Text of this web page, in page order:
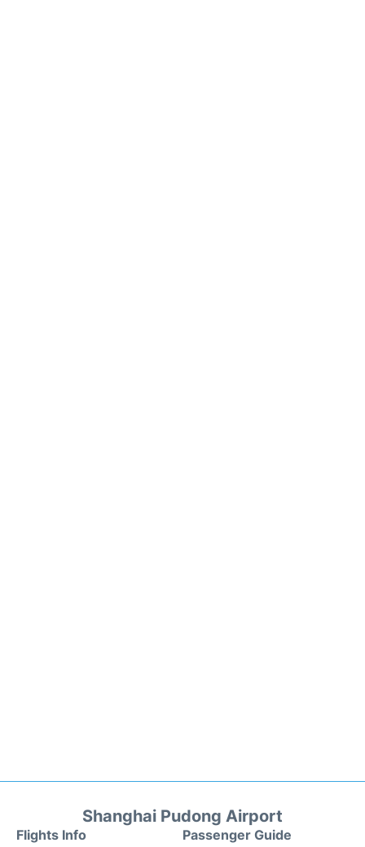
Shanghai Pudong Airport
Flights Info Passenger Guide